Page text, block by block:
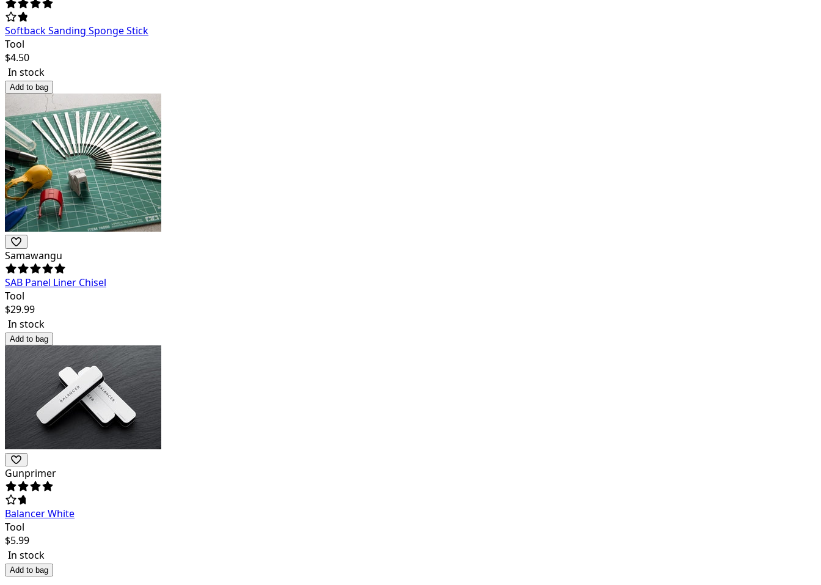
Softback Sanding Sponge Stick
Tool
$4.50
In stock
Add to bag
Samawangu
SAB Panel Liner Chisel
Tool
$29.99
In stock
Add to bag
Gunprimer
Balancer White
Tool
$5.99
In stock
Add to bag